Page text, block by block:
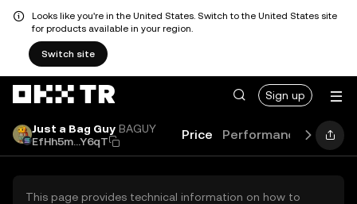
Looks like you're in the United States. Switch to the United States site
for products available in your region.
Switch site
Sign up
Just a Bag Guy BAGUY
EfHh5m...Y6qT
Price Performance Learn
This page provides technical information on how to